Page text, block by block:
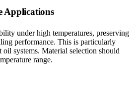
Applications
under high temperatures, preserving
performance. This is particularly
oil systems. Material selection should
range.